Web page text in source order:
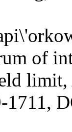
of
limit,
1711,